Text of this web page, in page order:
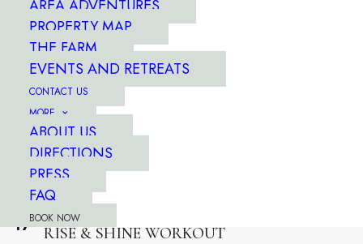
AREA ADVENTURES
PROPERTY MAP
THE FARM
EVENTS AND RETREATS
CONTACT US
MORE
ABOUT US
DIRECTIONS
PRESS
FAQ
BOOK NOW
INTERVALS FOR EVERYONE
WED
17 RISE & SHINE WORKOUT
April 13, 2024 @ 7:30 am-8:15 am
RISE & SHINE WORKOUT
April 13, 2024 @ 7:30 am
WED
17 RISE & SHINE WORKOUT
April 13, 2024 @ 7:30 am